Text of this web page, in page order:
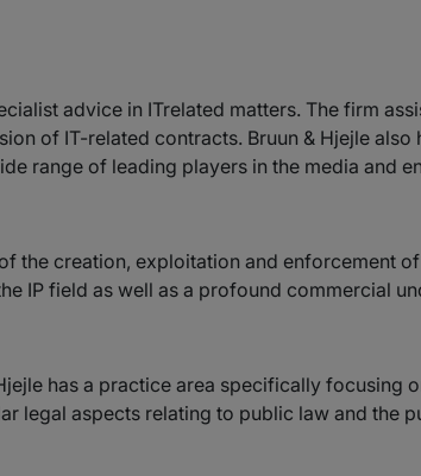
advice in ITrelated matters. The firm
of IT-related contracts. Bruun & Hjejle
range of leading players in the media and
the creation, exploitation and enforcement
IP field as well as a profound commercial
has a practice area specifically focusing
legal aspects relating to public law and the